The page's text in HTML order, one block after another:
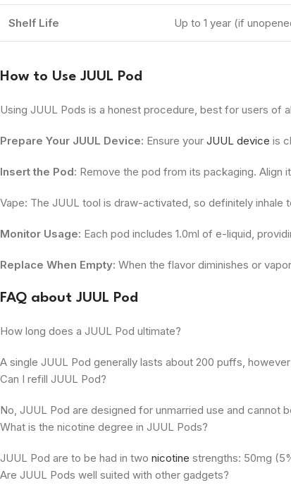
Shelf Life Up to 1 year (if
How to Use JUUL Pod
Using JUUL Pods is a honest procedure, best for users of
Prepare Your JUUL Device: Ensure your JUUL device is
Insert the Pod: Remove the pod from its packaging. Align
Vape: The JUUL tool is draw-activated, so definitely
Monitor Usage: Each pod includes 1.0ml of e-liquid,
Replace When Empty: When the flavor diminishes or
FAQ about JUUL Pod
How long does a JUUL Pod ultimate?
A single JUUL Pod generally lasts about 200 puffs,
Can I refill JUUL Pod?
No, JUUL Pod are designed for unmarried use and
What is the nicotine degree in JUUL Pods?
JUUL Pod are to be had in two nicotine strengths: 50mg
Are JUUL Pods well suited with other gadgets?